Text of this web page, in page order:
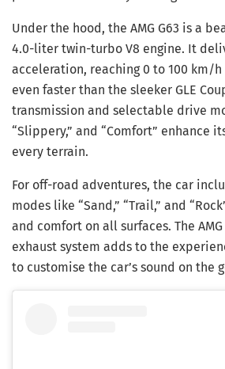
Under the hood, the AMG G63 is a
4.0-liter twin-turbo V8 engine. It
acceleration, reaching 0 to 100 km/
even faster than the sleeker GLE
transmission and selectable drive
“Slippery,” and “Comfort” enhance
every terrain.
For off-road adventures, the car
modes like “Sand,” “Trail,” and
and comfort on all surfaces. The
exhaust system adds to the
to customise the car’s sound on the